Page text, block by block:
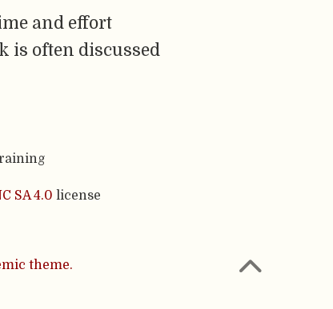
and effort
is often discussed
SA 4.0 license
theme.